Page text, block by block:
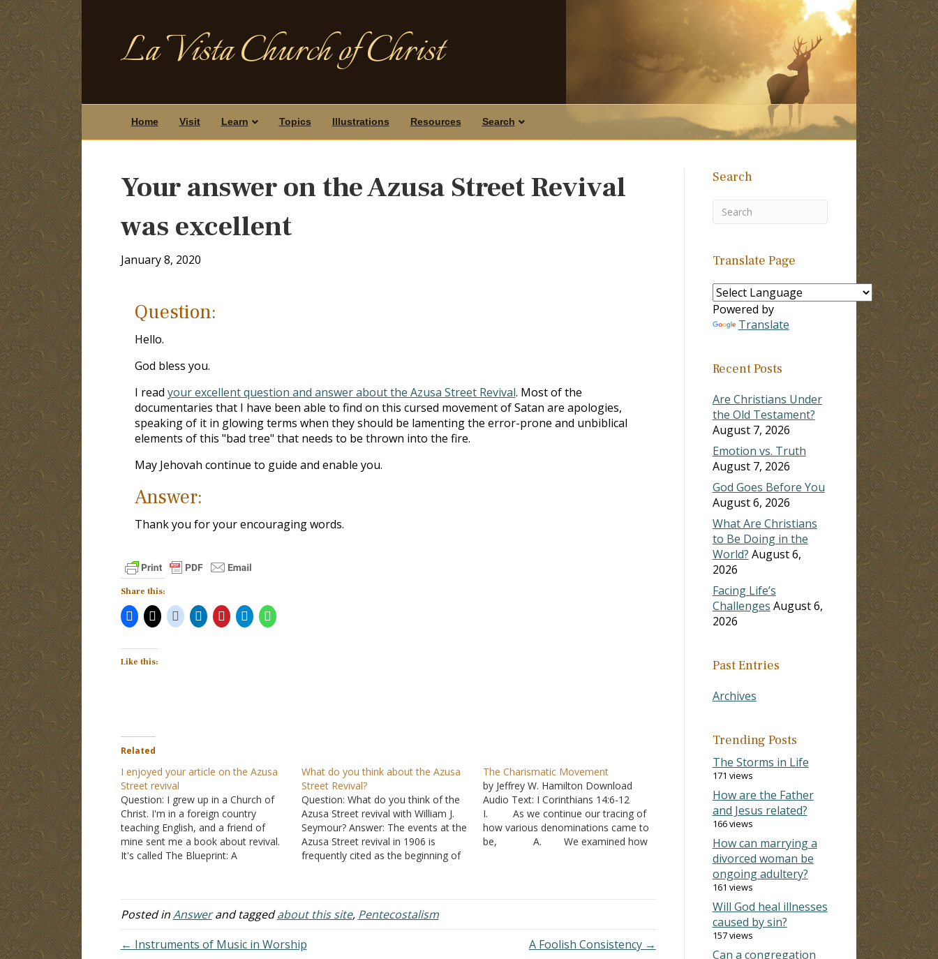
La Vista Church of Christ
Home Visit Learn Topics Illustrations Resources Search
Your answer on the Azusa Street Revival
was excellent
January 8, 2020
Question:
Hello.
God bless you.
I read your excellent question and answer about the Azusa Street Revival. Most of the
documentaries that I have been able to find on this cursed movement of Satan are apologies,
speaking of it in glowing terms when they should be lamenting the error-prone and unbiblical
elements of this "bad tree" that needs to be thrown into the fire.
May Jehovah continue to guide and enable you.
Answer:
Thank you for your encouraging words.
Share this:
Like this:
Related
I enjoyed your article on the Azusa
Street revival
Question: I grew up in a Church of
Christ. I'm in a foreign country
teaching English, and a friend of
mine sent me a book about revival.
It's called The Blueprint: A
really like the book so far because of
a…
What do you think about the Azusa
Street Revival?
Question: What do you think of the
Azusa Street revival with William J.
Seymour? Answer: The events at the
Azusa Street revival in 1906 is
frequently cited as the beginning of
denominations refer to this revival
as the beginning of their particular
The Charismatic Movement
by Jeffrey W. Hamilton Download
Audio Text: I Corinthians 14:6-12
I. As we continue our tracing of
how various denominations came to
be, A. We examined how
1. In particular
Posted inAnswerand taggedabout this site, Pentecostalism
← Instruments of Music in Worship
A Foolish Consistency →
Search
Translate Page
Powered by
Translate
Recent Posts
Are Christians Under
the Old Testament?
August 7, 2026
Emotion vs. Truth
August 7, 2026
God Goes Before You
August 6, 2026
What Are Christians
to Be Doing in the
World? August 6,
2026
Facing Life’s
Challenges August 6,
2026
Past Entries
Archives
Trending Posts
The Storms in Life
171 views
How are the Father
and Jesus related?
166 views
How can marrying a
divorced woman be
ongoing adultery?
161 views
Will God heal illnesses
caused by sin?
157 views
Can a congregation